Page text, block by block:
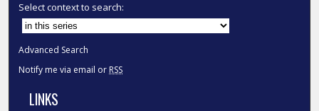
Select context to search:
Advanced Search
Notify me via email or RSS
LINKS